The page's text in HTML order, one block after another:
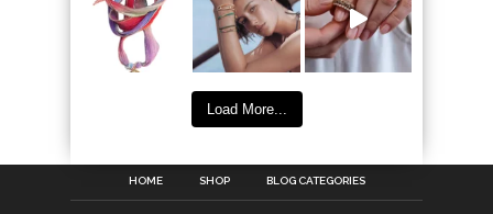
Load More...
HOME SHOP BLOG CATEGORIES